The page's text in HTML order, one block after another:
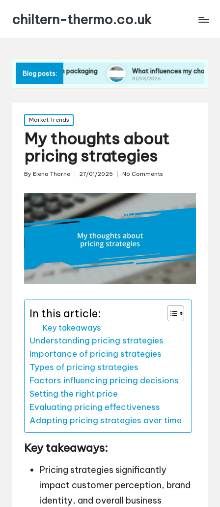
chiltern-thermo.co.uk
Blog posts:
in packaging What influences my choice of materials
31/03/2025
Posted
in
Market Trends
My thoughts about
pricing strategies
Posted
By Elena Thorne 27/01/2025 No Comments
In this article:
Key takeaways
Understanding pricing strategies
Importance of pricing strategies
Types of pricing strategies
Factors influencing pricing decisions
Setting the right price
Evaluating pricing effectiveness
Adapting pricing strategies over time
Key takeaways:
Pricing strategies significantly
impact customer perception, brand
identity, and overall business